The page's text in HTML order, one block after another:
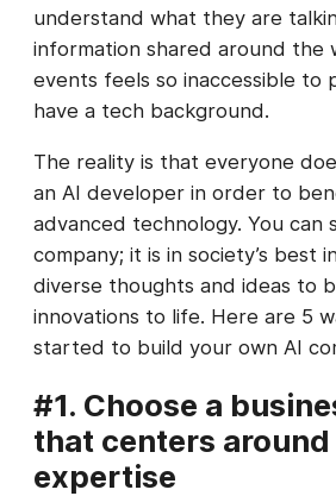
understand what they are
information shared around the
events feels so inaccessible to
have a tech background.
The reality is that everyone
an AI developer in order to
advanced technology. You can
company; it is in society’s best
diverse thoughts and ideas to
innovations to life. Here are 5
started to build your own AI
#1. Choose a
that centers
expertise